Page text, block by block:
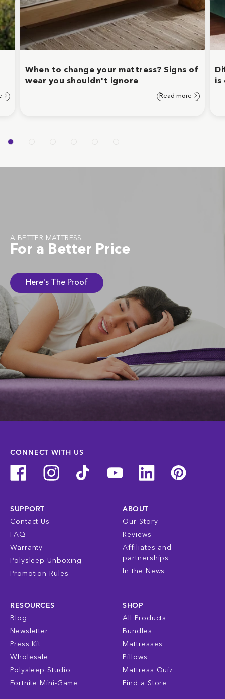
When to change your mattress? Signs of
wear you shouldn't ignore
Read more
is
A BETTER MATTRESS
For a Better Price
Here's The Proof
CONNECT WITH US
SUPPORT
Contact Us
FAQ
Warranty
Polysleep Unboxing
Promotion Rules
ABOUT
Our Story
Reviews
Affiliates and
partnerships
In the News
RESOURCES
Blog
Newsletter
Press Kit
Wholesale
Polysleep Studio
Fortnite Mini-Game
SHOP
All Products
Bundles
Mattresses
Pillows
Mattress Quiz
Find a Store